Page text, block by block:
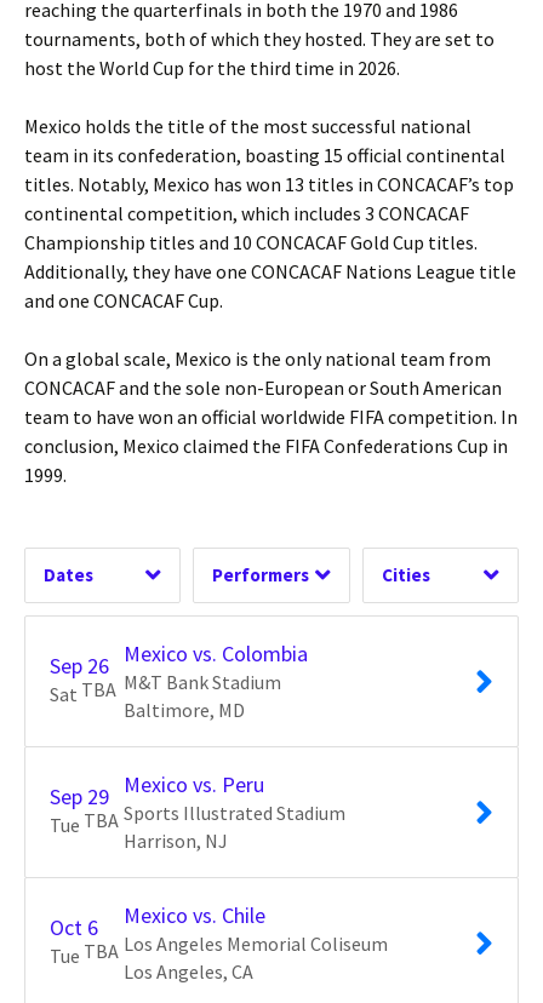
reaching the quarterfinals in both the 1970 and 1986
tournaments, both of which they hosted. They are set to
host the World Cup for the third time in 2026.
Mexico holds the title of the most successful national
team in its confederation, boasting 15 official continental
titles. Notably, Mexico has won 13 titles in CONCACAF’s top
continental competition, which includes 3 CONCACAF
Championship titles and 10 CONCACAF Gold Cup titles.
Additionally, they have one CONCACAF Nations League title
and one CONCACAF Cup.
On a global scale, Mexico is the only national team from
CONCACAF and the sole non-European or South American
team to have won an official worldwide FIFA competition. In
conclusion, Mexico claimed the FIFA Confederations Cup in
1999.
Dates
2
3
Time of Day
Clear Apply
Performers
Chile 1 Colombia
1
Continental Cup
1 Mexico
5
Clear Apply
Cities
Baltimore, MD 1 Glendale, AZ
1
Clear Apply
Sat
Sep 26
TBA
Mexico vs. Colombia
M&T Bank Stadium
Baltimore MD
Tue
Sep 29
TBA
Mexico vs. Peru
Sports Illustrated Stadium
Harrison NJ
Tue
Oct 6
TBA
Mexico vs. Chile
Los Angeles Memorial Coliseum
Los Angeles CA